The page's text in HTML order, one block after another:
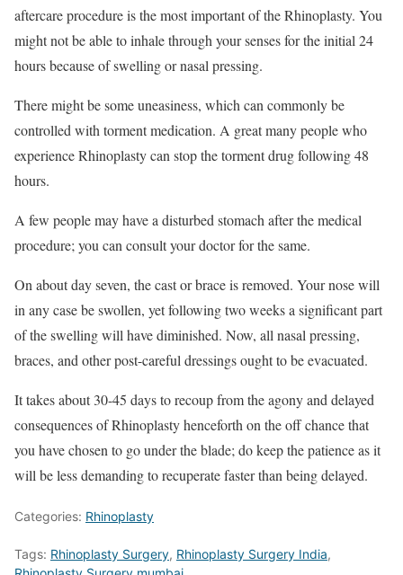
aftercare procedure is the most important of the Rhinoplasty. You
might not be able to inhale through your senses for the initial 24
hours because of swelling or nasal pressing.
There might be some uneasiness, which can commonly be
controlled with torment medication. A great many people who
experience Rhinoplasty can stop the torment drug following 48
hours.
A few people may have a disturbed stomach after the medical
procedure; you can consult your doctor for the same.
On about day seven, the cast or brace is removed. Your nose will
in any case be swollen, yet following two weeks a significant part
of the swelling will have diminished. Now, all nasal pressing,
braces, and other post-careful dressings ought to be evacuated.
It takes about 30-45 days to recoup from the agony and delayed
consequences of Rhinoplasty henceforth on the off chance that
you have chosen to go under the blade; do keep the patience as it
will be less demanding to recuperate faster than being delayed.
Categories: Rhinoplasty
Tags: Rhinoplasty Surgery, Rhinoplasty Surgery India,